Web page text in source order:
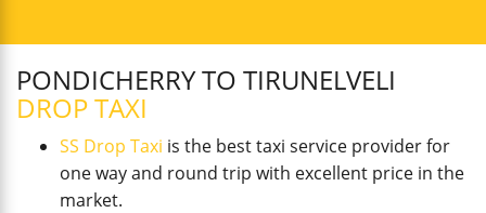
PONDICHERRY TO TIRUNELVELI
DROP TAXI
SS Drop Taxi is the best taxi service provider for
one way and round trip with excellent price in the
market.